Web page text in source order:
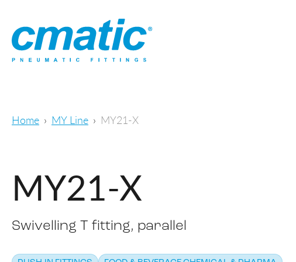
Home MY Line MY21-X
MY21-X
Swivelling T fitting, parallel